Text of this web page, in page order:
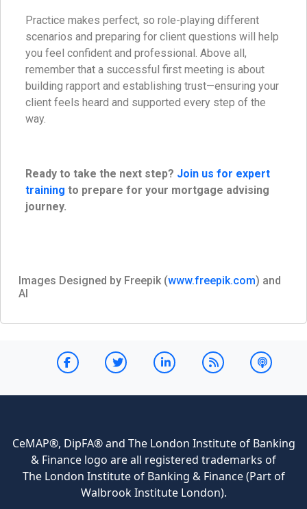
Practice makes perfect, so role-playing different
scenarios and preparing for client questions will help
you feel confident and professional. Above all,
remember that a successful first meeting is about
building rapport and establishing trust—ensuring your
client feels heard and supported every step of the
way.
Ready to take the next step? Join us for expert
training to prepare for your mortgage advising
journey.
Images Designed by Freepik (www.freepik.com) and
AI
CeMAP®, DipFA® and The London Institute of Banking
& Finance logo are all registered trademarks of
The London Institute of Banking & Finance (Part of
Walbrook Institute London).